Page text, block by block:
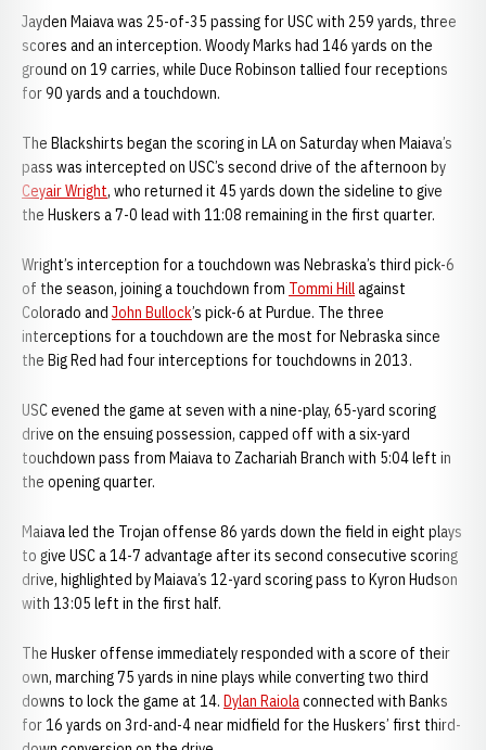
Jayden Maiava was 25-of-35 passing for USC with 259 yards, three
scores and an interception. Woody Marks had 146 yards on the
ground on 19 carries, while Duce Robinson tallied four receptions
for 90 yards and a touchdown.
The Blackshirts began the scoring in LA on Saturday when Maiava’s
pass was intercepted on USC’s second drive of the afternoon by
Ceyair Wright, who returned it 45 yards down the sideline to give
the Huskers a 7-0 lead with 11:08 remaining in the first quarter.
Wright’s interception for a touchdown was Nebraska’s third pick-6
of the season, joining a touchdown from Tommi Hillagainst
Colorado and John Bullock’s pick-6 at Purdue. The three
interceptions for a touchdown are the most for Nebraska since
the Big Red had four interceptions for touchdowns in 2013.
USC evened the game at seven with a nine-play, 65-yard scoring
drive on the ensuing possession, capped off with a six-yard
touchdown pass from Maiava to Zachariah Branch with 5:04 left in
the opening quarter.
Maiava led the Trojan offense 86 yards down the field in eight plays
to give USC a 14-7 advantage after its second consecutive scoring
drive, highlighted by Maiava’s 12-yard scoring pass to Kyron Hudson
with 13:05 left in the first half.
The Husker offense immediately responded with a score of their
own, marching 75 yards in nine plays while converting two third
downs to lock the game at 14. Dylan Raiolaconnected with Banks
for 16 yards on 3rd-and-4 near midfield for the Huskers’ first third-